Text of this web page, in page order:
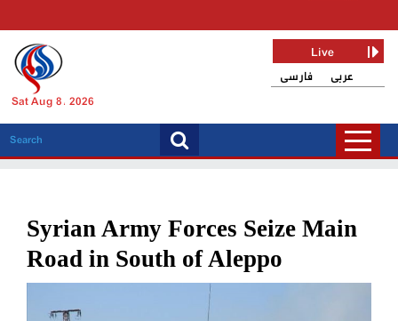
Sat Aug 8, 2026
فارسی عربی
Live
Syrian Army Forces Seize Main
Road in South of Aleppo